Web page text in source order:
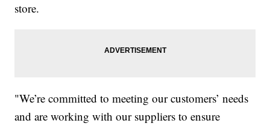
store.
"We’re committed to meeting our customers’ needs
and are working with our suppliers to ensure